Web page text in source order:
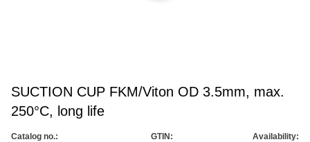
SUCTION CUP FKM/Viton OD 3.5mm, max.
250°C, long life
Catalog no.:
GTIN:
Availability: